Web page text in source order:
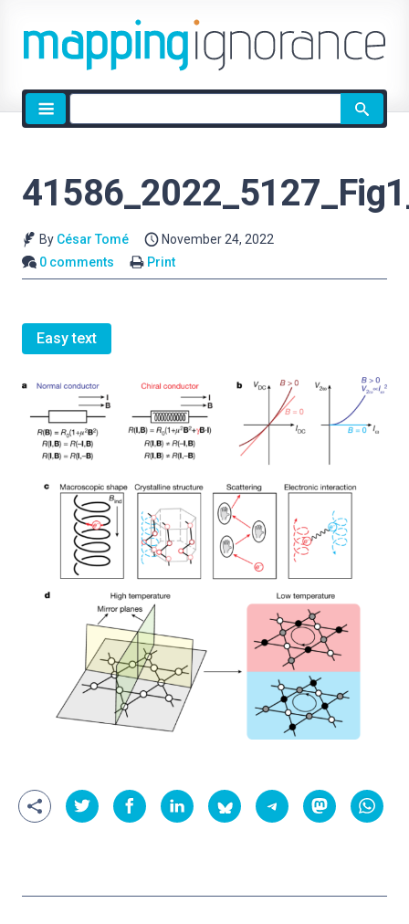
Site
search
By César Tomé
November 24, 2022
0 comments
Print
Easy text